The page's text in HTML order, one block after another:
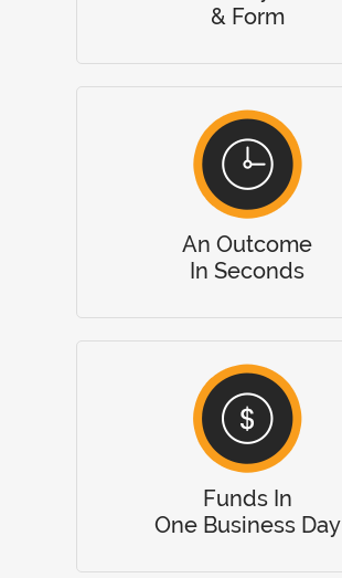
& Form
An Outcome
In Seconds
Funds In
One Business Day